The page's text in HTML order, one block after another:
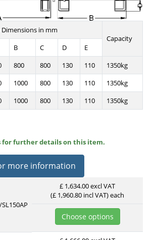
Dimensions in mm
Capacity
B C D
E
800 800 130 110
1350kg
1000 800 130 110
1350kg
1000 800 130 110 1350kg
for further details on this item.
more information
£ 1,634.00 excl VAT
(£ 1,960.80 incl VAT)each
Choose options